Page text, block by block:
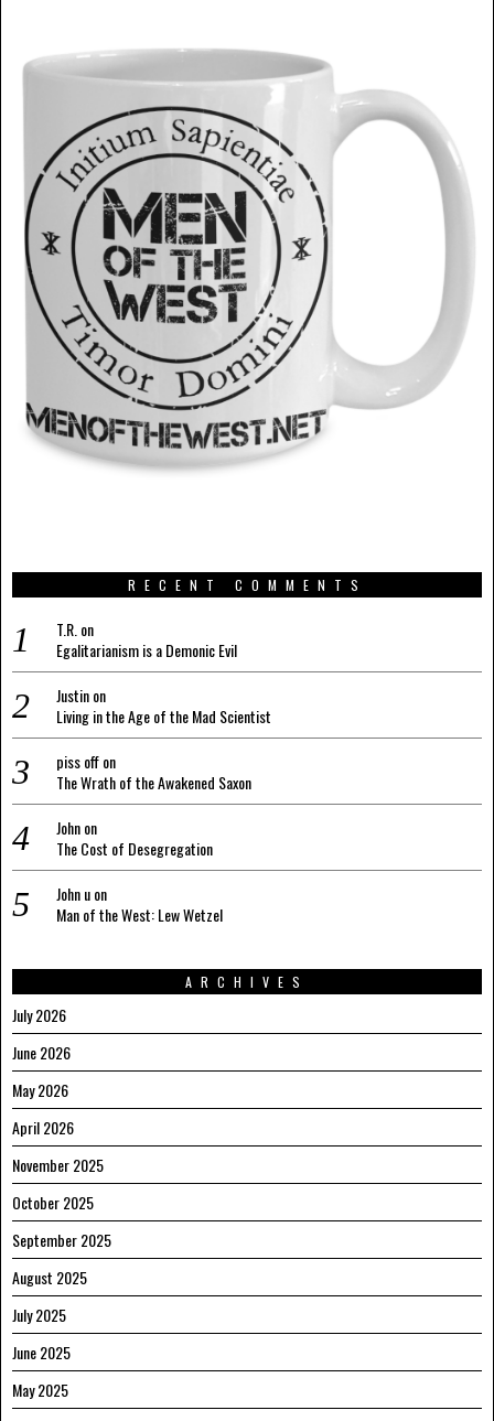
RECENT COMMENTS
T.R. on
Egalitarianism is a Demonic Evil
Justinon
Living in the Age of the Mad Scientist
piss offon
The Wrath of the Awakened Saxon
Johnon
The Cost of Desegregation
John uon
Man of the West: Lew Wetzel
ARCHIVES
July 2026
June 2026
May 2026
April 2026
November 2025
October 2025
September 2025
August 2025
July 2025
June 2025
May 2025